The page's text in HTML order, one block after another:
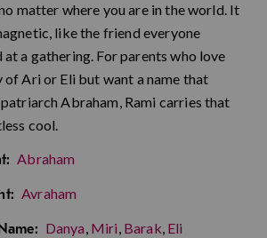
matter where you are in the world. It
like the friend everyone
a gathering. For parents who love
of Ari or Eli but want a name that
Abraham, Rami carries that
cool.
Abraham
Avraham
Danya, Miri, Barak, Eli